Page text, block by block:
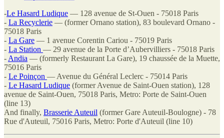
-Le Hasard Ludique — 128 avenue de St-Ouen - 75018 Paris
- La Recyclerie — (former Ornano station), 83 boulevard Ornano -
75018 Paris
- La Gare — 1 avenue Corentin Cariou - 75019 Paris
- La Station — 29 avenue de la Porte d’Aubervilliers - 75018 Paris
- Andia — (formerly Restaurant La Gare), 19 chaussée de la Muette,
75016 Paris
- Le Poinçon — Avenue du Général Leclerc - 75014 Paris
- Le Hasard Ludique (former Avenue de Saint-Ouen station), 128
avenue de Saint-Ouen, 75018 Paris, Metro: Porte de Saint-Ouen
(line 13)
And finally, Brasserie Auteuil (former Gare Auteuil-Boulogne) - 78
Rue d'Auteuil, 75016 Paris, Metro: Porte d'Auteuil (line 10)